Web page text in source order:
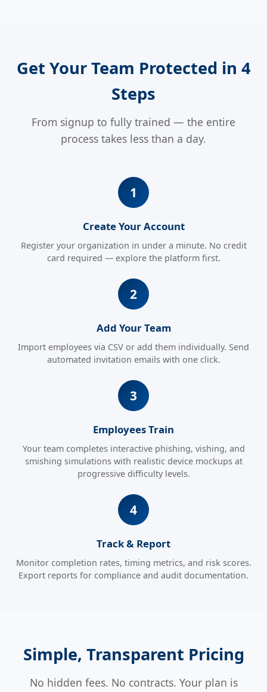
Get Your Team Protected in 4
Steps
From signup to fully trained — the entire
process takes less than a day.
Create Your Account
Register your organization in under a minute. No credit
card required — explore the platform first.
Add Your Team
Import employees via CSV or add them individually. Send
automated invitation emails with one click.
Employees Train
Your team completes interactive phishing, vishing, and
smishing simulations with realistic device mockups at
progressive difficulty levels.
Track & Report
Monitor completion rates, timing metrics, and risk scores.
Export reports for compliance and audit documentation.
Simple, Transparent Pricing
No hidden fees. No contracts. Your plan is